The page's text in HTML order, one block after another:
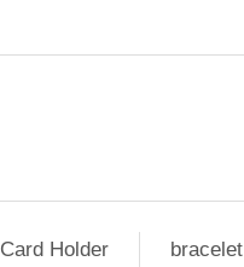
Card Holder bracelet